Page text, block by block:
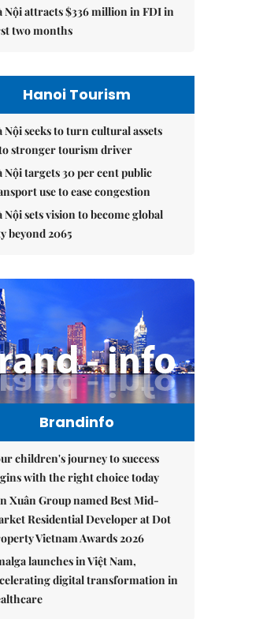
Nội attracts $336 million in FDI in
two months
Hanoi Tourism
Nội seeks to turn cultural assets
stronger tourism driver
Nội targets 30 per cent public
use to ease congestion
Nội sets vision to become global
beyond 2065
Brandinfo
children's journey to success
with the right choice today
Xuân Group named Best Mid-
Residential Developer at Dot
Vietnam Awards 2026
launches in Việt Nam,
digital transformation in